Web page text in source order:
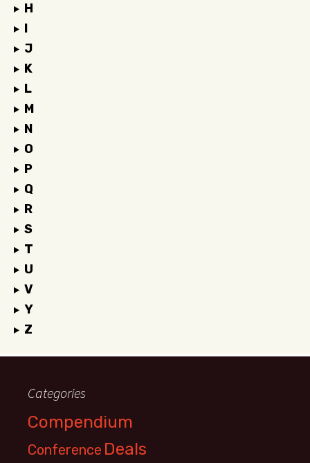
H
I
J
K
L
M
N
O
P
Q
R
S
T
U
V
Y
Z
Categories
Compendium
Conference Deals